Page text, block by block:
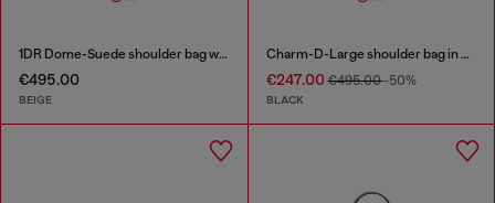
1DR Dome-Suede shoulder bag with Oval D logo
€495.00
BEIGE
Charm-D-Large shoulder bag in quilted washed nylon
€247.00€495.00-50%
BLACK